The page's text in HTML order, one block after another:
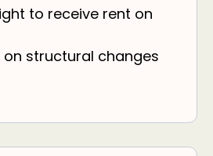
to receive rent on
on structural changes